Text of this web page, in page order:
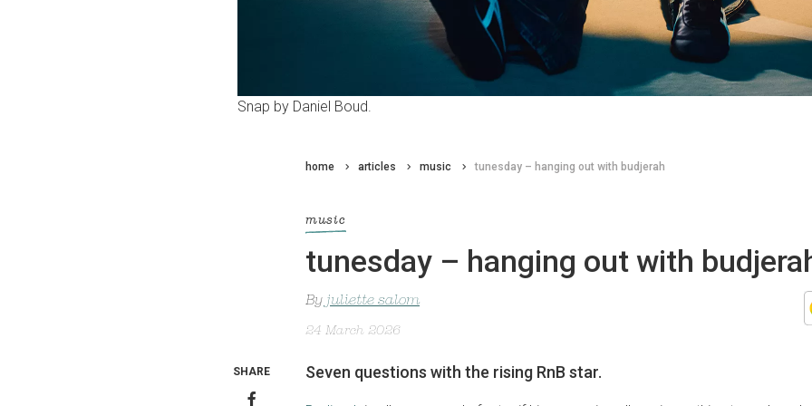
Snap by Daniel Boud.
home articles music tunesday – hanging out with budjerah
music
tunesday – hanging out with
By juliette salom
24 March 2026
Seven questions with the rising RnB star.
SHARE